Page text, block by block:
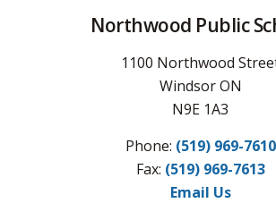
Northwood Public
1100 Northwood
Windsor ON
N9E 1A3
Phone: (519) 969-7610
Fax: (519) 969-7613
Email Us